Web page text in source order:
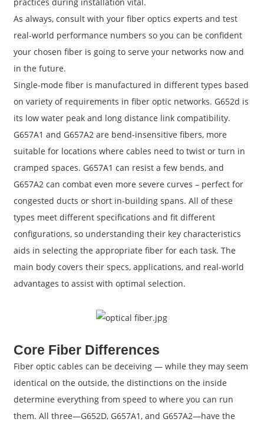
As always, consult with your fiber optics experts and test
real-world performance numbers so you can be confident
your chosen fiber is going to serve your networks now and
in the future.
Single-mode fiber is manufactured in different types based
on variety of requirements in fiber optic networks. G652d is
its low water peak and long distance link compatibility.
G657A1 and G657A2 are bend-insensitive fibers, more
suitable for locations where cables need to twist or turn in
cramped spaces. G657A1 can resist a few bends, and
G657A2 can combat even more severe curves – perfect for
congested ducts or short in-building spans. All of these
types meet different specifications and fit different
configurations, so understanding their key characteristics
aids in selecting the appropriate fiber for each task. The
main body covers their specs, applications, and real-world
advantages to assist with optimal selection.
Core Fiber Differences
Fiber optic cables can be deceiving — while they may seem
identical on the outside, the distinctions on the inside
determine everything from speed to where you can run
them. All three—G652D, G657A1, and G657A2—have the